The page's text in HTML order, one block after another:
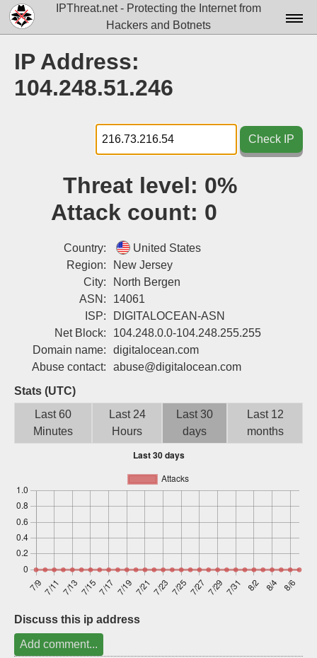
IPThreat.net - Protecting the Internet from
Hackers and Botnets
Docs▾
Tools▾
Blog
Sign up
IP Address:
104.248.51.246
Check IP
Threat level: 0%
Attack count: 0
Country:
United States
Region:
New Jersey
City:
North Bergen
ASN:
14061
ISP:
DIGITALOCEAN-ASN
Net Block:
104.248.0.0-104.248.255.255
Domain name:
digitalocean.com
Abuse contact:
abuse@digitalocean.com
Stats (UTC)
Last 60
Minutes
Last 24
Hours
Last 30
days
Last 12
months
Discuss this ip address
Add comment...